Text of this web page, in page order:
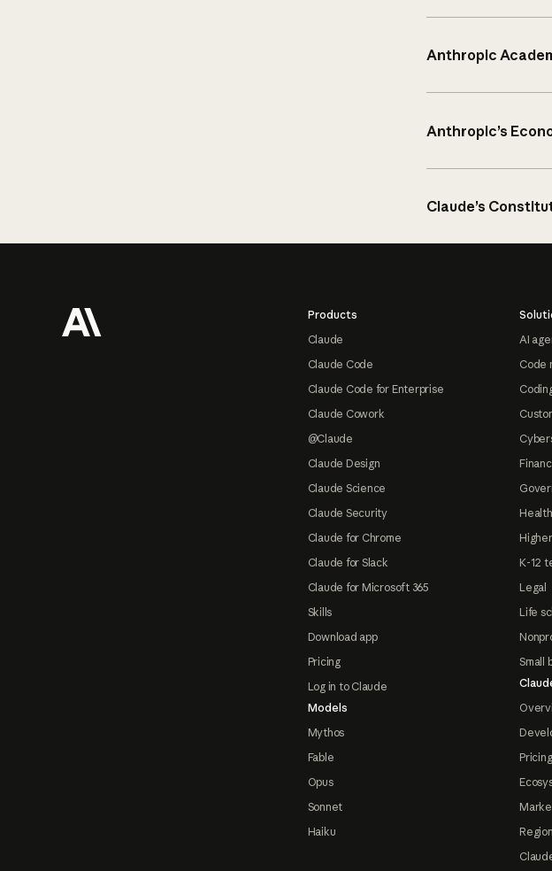
Anthropic
Anthropic’s
Claude’s
Products
Claude
Claude Code
Claude Code for Enterprise
Claude Cowork
@Claude
Claude Design
Claude Science
Claude Security
Claude for Chrome
Claude for Slack
Claude for Microsoft 365
Skills
Download app
Pricing
Log in to Claude
Models
Mythos
Fable
Opus
Sonnet
Haiku
AI
Code
K-12
Legal
Life
Small
Pricing